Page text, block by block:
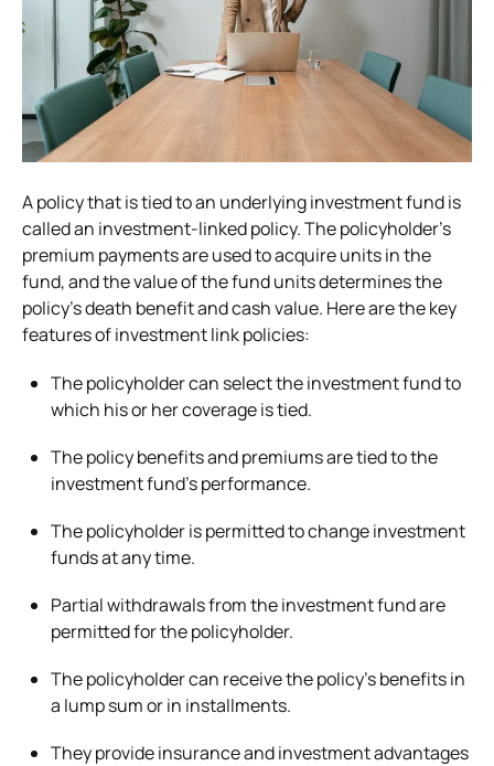
A policy that is tied to an underlying investment fund is
called an investment-linked policy. The policyholder’s
premium payments are used to acquire units in the
fund, and the value of the fund units determines the
policy’s death benefit and cash value. Here are the key
features of investment link policies:
The policyholder can select the investment fund to
which his or her coverage is tied.
The policy benefits and premiums are tied to the
investment fund’s performance.
The policyholder is permitted to change investment
funds at any time.
Partial withdrawals from the investment fund are
permitted for the policyholder.
The policyholder can receive the policy’s benefits in
a lump sum or in installments.
They provide insurance and investment advantages